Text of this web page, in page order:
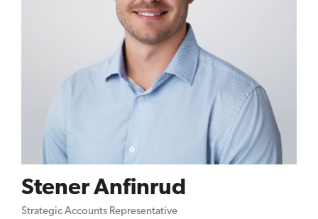
Stener Anfinrud
Strategic Accounts Representative